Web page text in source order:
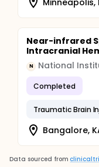
Near-infrared
Intracranial
N
Completed
Traumatic Brain
Bangalore,
Data sourced from